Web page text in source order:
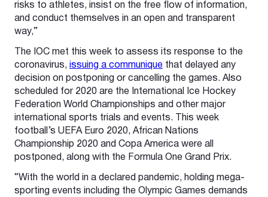
risks to athletes, insist on the free flow of information,
and conduct themselves in an open and transparent
way,”
The IOC met this week to assess its response to the
coronavirus, issuing a communique that delayed any
decision on postponing or cancelling the games. Also
scheduled for 2020 are the International Ice Hockey
Federation World Championships and other major
international sports trials and events. This week
football’s UEFA Euro 2020, African Nations
Championship 2020 and Copa America were all
postponed, along with the Formula One Grand Prix.
“With the world in a declared pandemic, holding mega-
sporting events including the Olympic Games demands